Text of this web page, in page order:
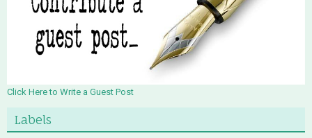
Click Here to Write a Guest Post
Labels